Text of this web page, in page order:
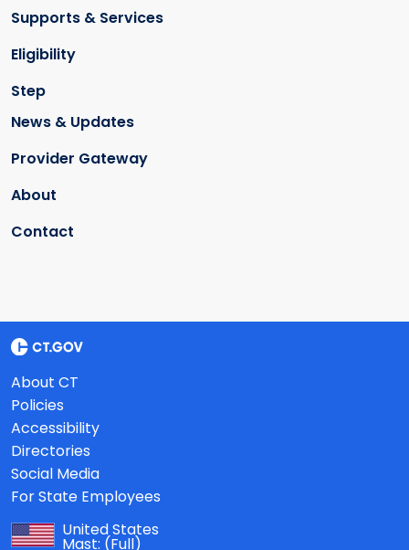
Supports & Services
Eligibility
Step
News & Updates
Provider Gateway
About
Contact
About CT
Policies
Accessibility
Directories
Social Media
For State Employees
United States
Mast: (Full)